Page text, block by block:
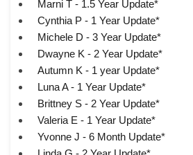
Marni T - 1.5 Year Update*
Cynthia P - 1 Year Update*
Michele D - 3 Year Update*
Dwayne K - 2 Year Update*
Autumn K - 1 year Update*
Luna A - 1 Year Update*
Brittney S - 2 Year Update*
Valeria E - 1 Year Update*
Yvonne J - 6 Month Update*